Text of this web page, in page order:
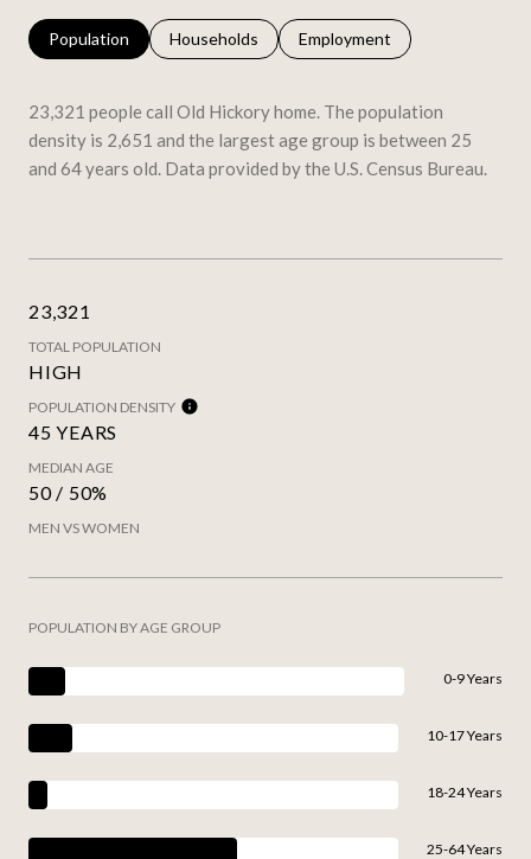
Population Households Employment
23,321 people call Old Hickory home. The population
density is 2,651 and the largest age group is between 25
and 64 years old. Data provided by the U.S. Census Bureau.
23,321
TOTAL POPULATION
HIGH
POPULATION DENSITY
45 YEARS
MEDIAN AGE
50 / 50%
MEN VS WOMEN
POPULATION BY AGE GROUP
0-9 Years
10-17 Years
18-24 Years
25-64 Years